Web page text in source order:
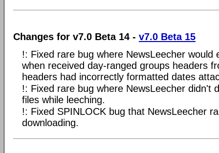
Changes for v7.0 Beta 14 - v7.0 Beta 15
!: Fixed rare bug where NewsLeecher would
when received day-ranged groups headers
headers had incorrectly formatted dates
!: Fixed rare bug where NewsLeecher didn't
files while leeching.
!: Fixed SPINLOCK bug that NewsLeecher
downloading.